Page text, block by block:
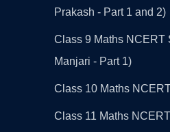
Prakash - Part 1 and 2)
Class 9 Maths NCERT
Manjari - Part 1)
Class 10 Maths
Class 11 Maths